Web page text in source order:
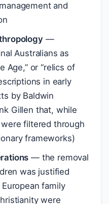
and
—
Australians as
Age,” or “relics of
in early
by Baldwin
Gillen that, while
filtered through
frameworks)
— the removal
was justified
family
were